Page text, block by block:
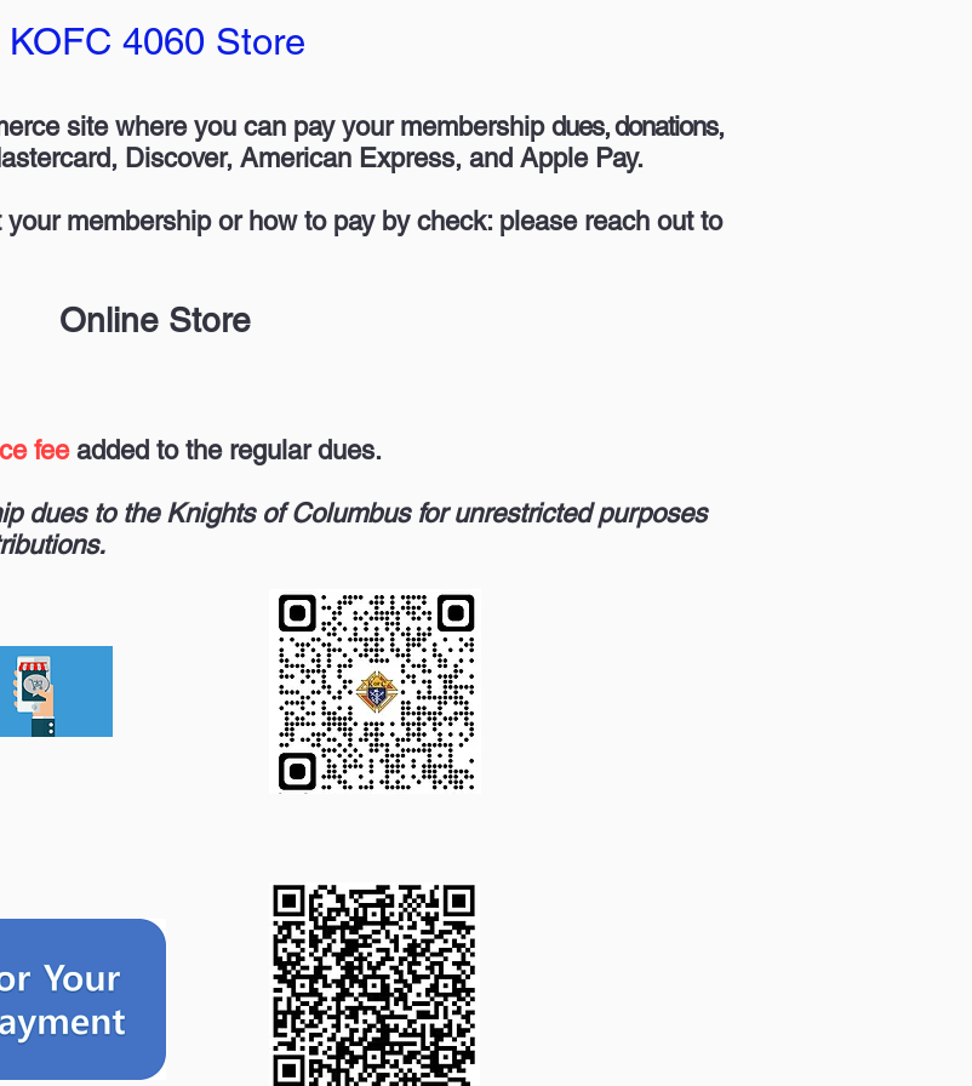
KOFC 4060 Store
site where you can pay your membership dues, donations,
Discover, American Express, and Apple Pay.
membership or how to pay by check: please reach out to
Online Store
fee added to the regular dues.
dues to the Knights of Columbus for unrestricted purposes